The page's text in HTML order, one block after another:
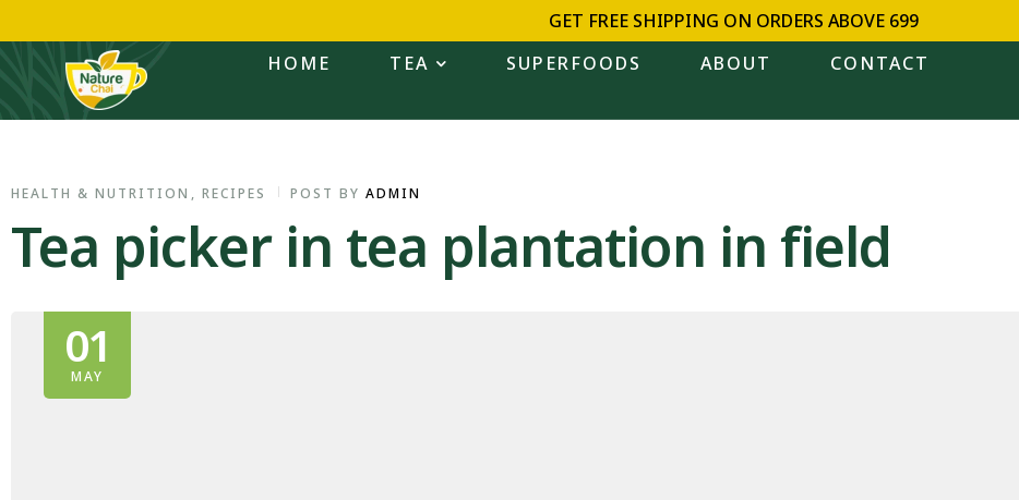
GET FREE SHIPPING ON ORDERS ABOVE ₹699
HOME
TEA SUPERFOODS ABOUT CONTACT
HEALTH & NUTRITION , RECIPES POST BY ADMIN
Tea picker in tea plantation in field
01
MAY